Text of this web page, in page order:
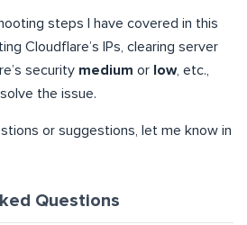
steps I have covered in this
Cloudflare’s IPs, clearing server
security medium or low, etc.,
the issue.
or suggestions, let me know in
Questions